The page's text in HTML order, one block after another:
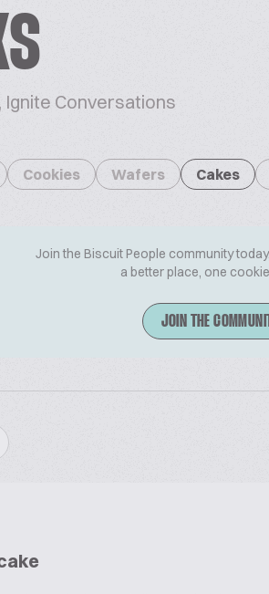
Ignite Conversations
Cookies Wafers Cakes
Join the Biscuit People community
a better place, one
JOIN THE